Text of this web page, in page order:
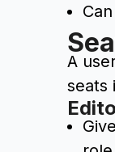
A
seats